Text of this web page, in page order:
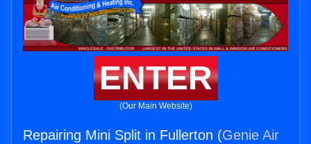
ENTER
(Our Main Website)
Repairing Mini Split in Fullerton (Genie Air